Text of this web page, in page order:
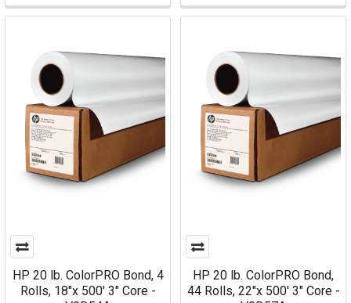
HP 20 lb. ColorPRO Bond, 4
Rolls, 18"x 500' 3" Core -
HP 20 lb. ColorPRO Bond,
44 Rolls, 22"x 500' 3" Core -